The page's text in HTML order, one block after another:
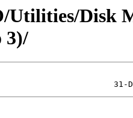
Utilities/Disk
3)/